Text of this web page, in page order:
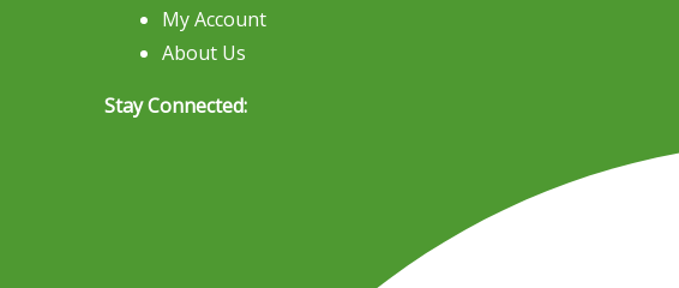
My Account
About Us
Stay Connected: